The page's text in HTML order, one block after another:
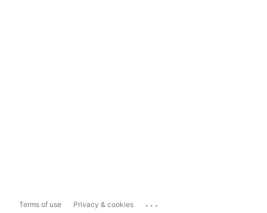
Terms of use Privacy & cookies ...